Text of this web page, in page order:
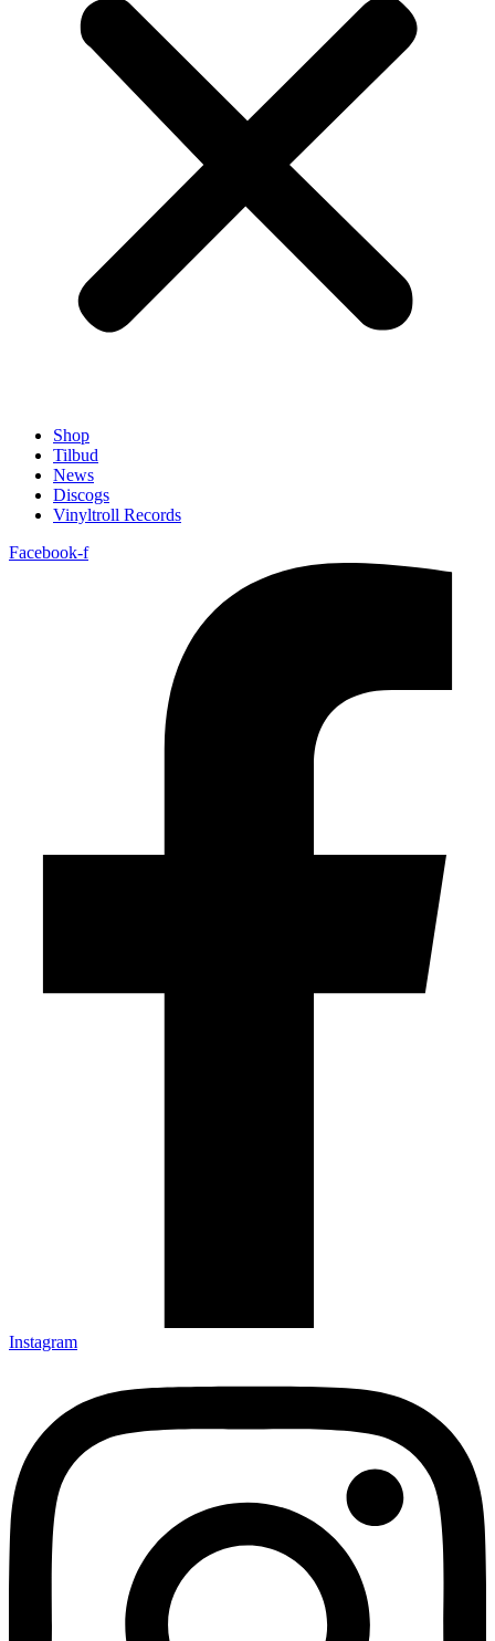
Shop
Tilbud
News
Discogs
Vinyltroll Records
Facebook-f
Instagram